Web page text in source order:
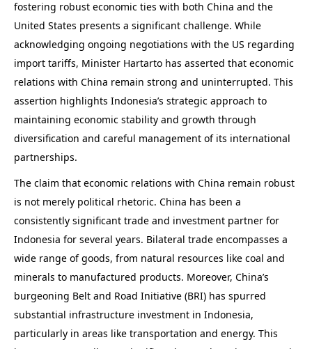
fostering robust economic ties with both China and the
United States presents a significant challenge. While
acknowledging ongoing negotiations with the US regarding
import tariffs, Minister Hartarto has asserted that economic
relations with China remain strong and uninterrupted. This
assertion highlights Indonesia’s strategic approach to
maintaining economic stability and growth through
diversification and careful management of its international
partnerships.
The claim that economic relations with China remain robust
is not merely political rhetoric. China has been a
consistently significant trade and investment partner for
Indonesia for several years. Bilateral trade encompasses a
wide range of goods, from natural resources like coal and
minerals to manufactured products. Moreover, China’s
burgeoning Belt and Road Initiative (BRI) has spurred
substantial infrastructure investment in Indonesia,
particularly in areas like transportation and energy. This